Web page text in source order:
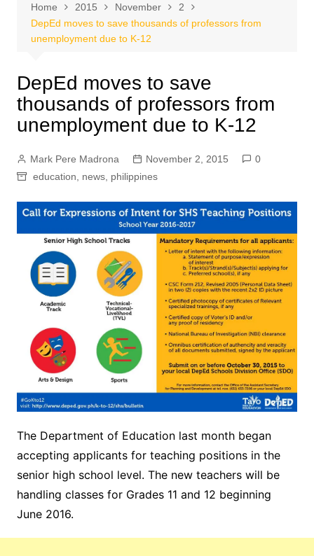
Home 2015 November
2
DepEd moves to save thousands of professors from
unemployment due to K-12
DepEd moves to save
thousands of professors from
unemployment due to K-12
Mark Pere Madrona November 2, 2015
0
education
news, philippines
The Department of Education last month began
accepting applicants for teaching positions in the
senior high school level. The new teachers will be
handling classes for Grades 11 and 12 beginning
June 2016.